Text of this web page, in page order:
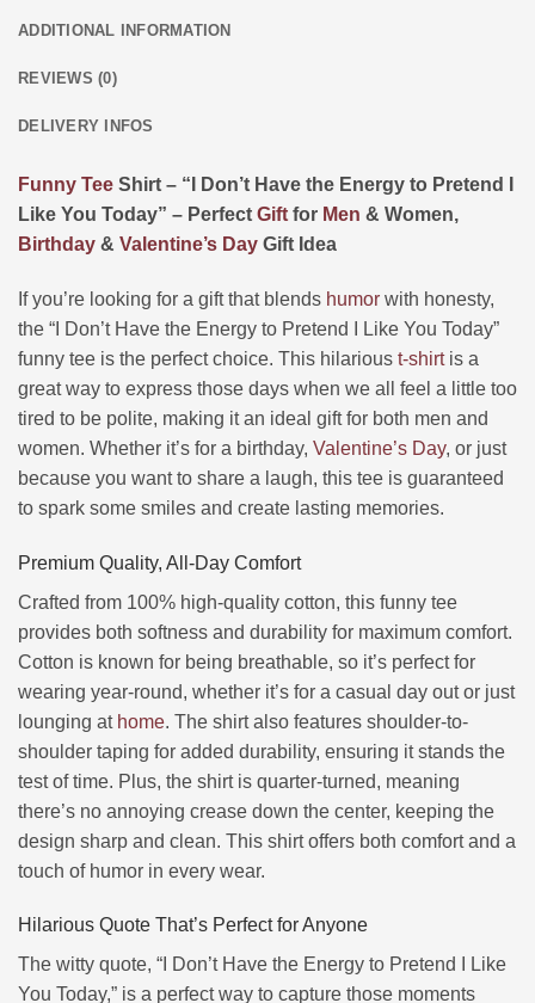
ADDITIONAL INFORMATION
REVIEWS (0)
DELIVERY INFOS
Funny Tee Shirt – “I Don’t Have the Energy to Pretend I
Like You Today” – Perfect Gift for Men & Women,
Birthday & Valentine’s Day Gift Idea
If you’re looking for a gift that blends humor with honesty,
the “I Don’t Have the Energy to Pretend I Like You Today”
funny tee is the perfect choice. This hilarious t-shirtis a
great way to express those days when we all feel a little too
tired to be polite, making it an ideal gift for both men and
women. Whether it’s for a birthday, Valentine’s Day, or just
because you want to share a laugh, this tee is guaranteed
to spark some smiles and create lasting memories.
Premium Quality, All-Day Comfort
Crafted from 100% high-quality cotton, this funny tee
provides both softness and durability for maximum comfort.
Cotton is known for being breathable, so it’s perfect for
wearing year-round, whether it’s for a casual day out or just
lounging at home. The shirt also features shoulder-to-
shoulder taping for added durability, ensuring it stands the
test of time. Plus, the shirt is quarter-turned, meaning
there’s no annoying crease down the center, keeping the
design sharp and clean. This shirt offers both comfort and a
touch of humor in every wear.
Hilarious Quote That’s Perfect for Anyone
The witty quote, “I Don’t Have the Energy to Pretend I Like
You Today,” is a perfect way to capture those moments